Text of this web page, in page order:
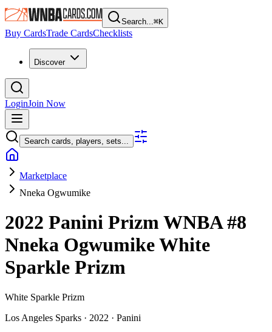
Search...⌘K
Buy CardsTrade CardsChecklists
Discover
LoginJoin Now
Search cards, players, sets...
Marketplace
Nneka Ogwumike
2022 Panini Prizm WNBA#8
Nneka OgwumikeWhite
Sparkle Prizm
White Sparkle Prizm
Los Angeles Sparks · 2022 · Panini